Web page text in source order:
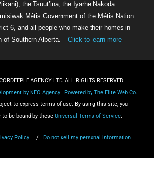
the Tsuut’ina, the Iyarhe Nakoda
Métis Government of the Métis Nation
6, and all people who make their homes in
of Southern Alberta. – Click to learn more
AGENCY LTD. ALL RIGHTS RESERVED.
by NEO Agency
Powered by The Elite Web Co.
to express terms of use. By using this site, you
be bound by these Universal Terms of Service.
Policy / Do not sell my personal information